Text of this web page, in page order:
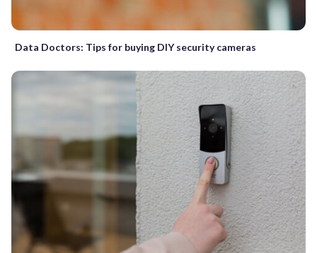
Data Doctors: Tips for buying DIY security cameras